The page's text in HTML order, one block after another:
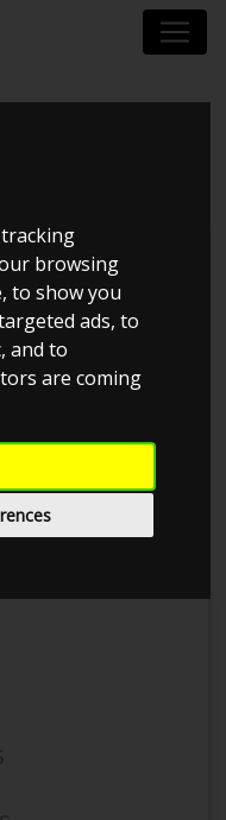
browsing
to show you
ads, to
and to
are coming